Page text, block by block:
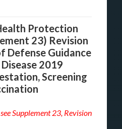
Protection
23) Revision
Defense Guidance
2019
Screening
Supplement 23, Revision